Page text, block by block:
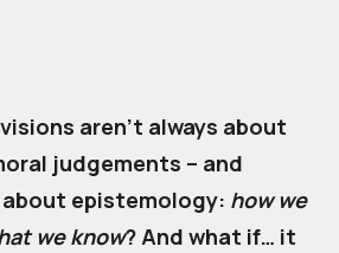
aren’t always about
judgements – and
epistemology: how we
we know? And what if… it